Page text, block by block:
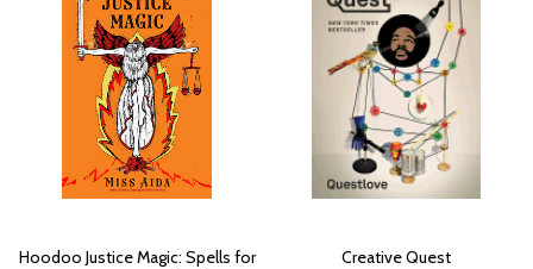
Hoodoo Justice Magic: Spells for
Creative Quest